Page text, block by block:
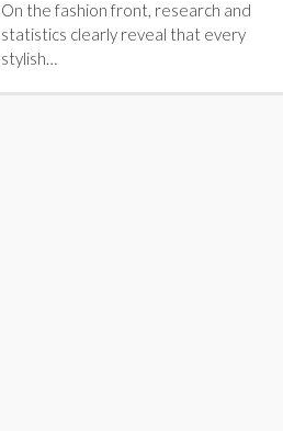
On the fashion front, research and
statistics clearly reveal that every
stylish…